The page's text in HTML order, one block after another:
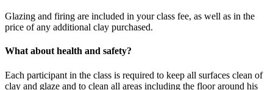
Glazing and firing are included in your class fee, as well as in the
price of any additional clay purchased.
What about health and safety?
Each participant in the class is required to keep all surfaces clean of
clay and glaze and to clean all areas including the floor around his